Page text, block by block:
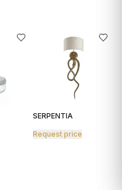
SERPENTIA
Request price